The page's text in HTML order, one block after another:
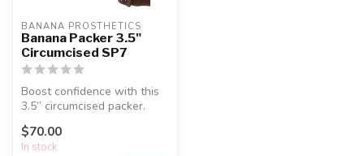
BANANA PROSTHETICS
Banana Packer 3.5"
Circumcised SP7
Boost confidence with this
3.5” circumcised packer.
Handcrafted for FTM, FTX,
an...
$70.00
In stock